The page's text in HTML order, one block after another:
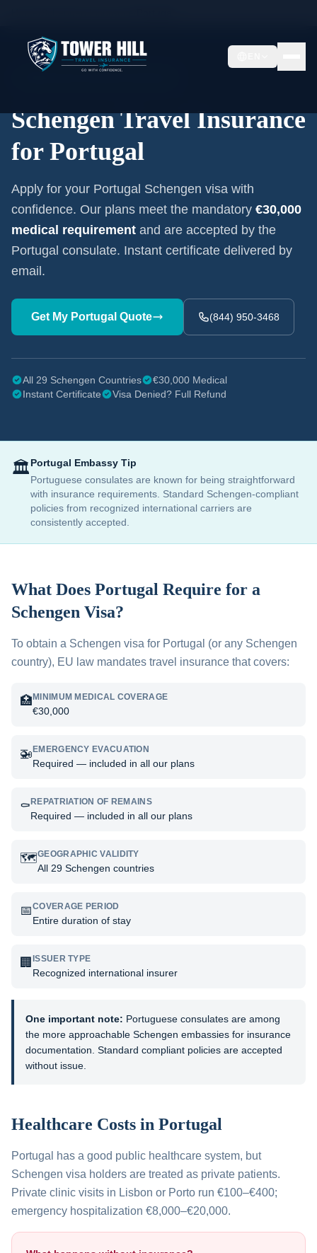
Schengen Travel Insurance
for Portugal
Apply for your Portugal Schengen visa with
confidence. Our plans meet the mandatory €30,000
medical requirement and are accepted by the
Portugal consulate. Instant certificate delivered by
email.
Get My Portugal Quote (844) 950-3468
All 29 Schengen Countries
€30,000 Medical
Instant Certificate
Visa Denied? Full Refund
🏛️Portugal Embassy Tip
Portuguese consulates are known for being straightforward
with insurance requirements. Standard Schengen-compliant
policies from recognized international carriers are
consistently accepted.
What Does Portugal Require for a
Schengen Visa?
To obtain a Schengen visa for Portugal (or any Schengen
country), EU law mandates travel insurance that covers:
🏥 MINIMUM MEDICAL COVERAGE
€30,000
🚁 EMERGENCY EVACUATION
Required — included in all our plans
⚰️ REPATRIATION OF REMAINS
Required — included in all our plans
🗺️GEOGRAPHIC VALIDITY
All 29 Schengen countries
📅COVERAGE PERIOD
Entire duration of stay
🏢 ISSUER TYPE
Recognized international insurer
One important note: Portuguese consulates are among
the more approachable Schengen embassies for insurance
documentation. Standard compliant policies are accepted
without issue.
Healthcare Costs in Portugal
Portugal has a good public healthcare system, but
Schengen visa holders are treated as private patients.
Private clinic visits in Lisbon or Porto run €100–€400;
emergency hospitalization €8,000–€20,000.